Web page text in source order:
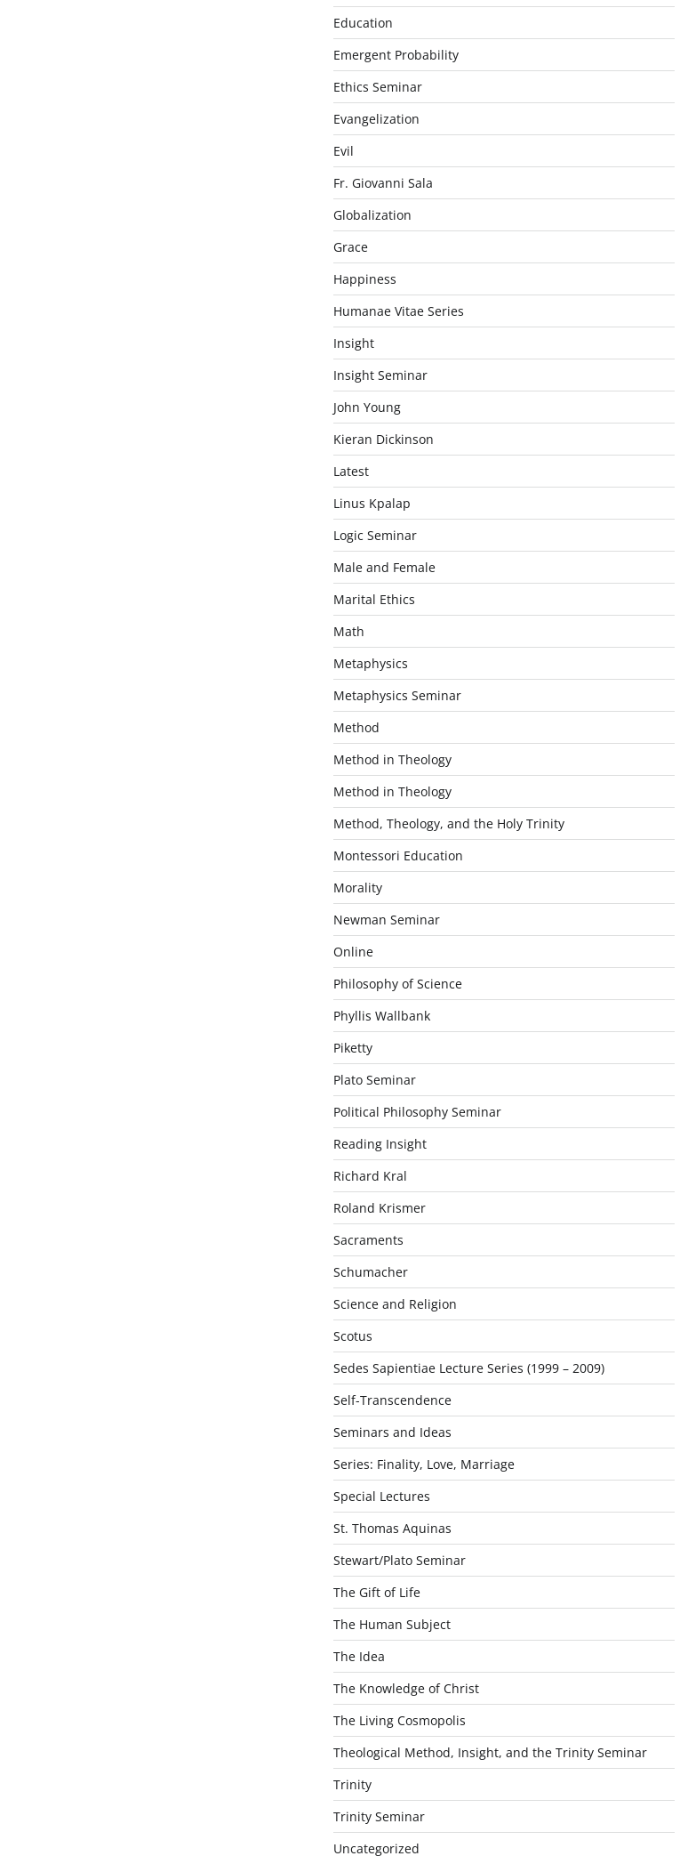
Education
Emergent Probability
Ethics Seminar
Evangelization
Evil
Fr. Giovanni Sala
Globalization
Grace
Happiness
Humanae Vitae Series
Insight
Insight Seminar
John Young
Kieran Dickinson
Latest
Linus Kpalap
Logic Seminar
Male and Female
Marital Ethics
Math
Metaphysics
Metaphysics Seminar
Method
Method in Theology
Method in Theology
Method, Theology, and the Holy Trinity
Montessori Education
Morality
Newman Seminar
Online
Philosophy of Science
Phyllis Wallbank
Piketty
Plato Seminar
Political Philosophy Seminar
Reading Insight
Richard Kral
Roland Krismer
Sacraments
Schumacher
Science and Religion
Scotus
Sedes Sapientiae Lecture Series (1999 – 2009)
Self-Transcendence
Seminars and Ideas
Series: Finality, Love, Marriage
Special Lectures
St. Thomas Aquinas
Stewart/Plato Seminar
The Gift of Life
The Human Subject
The Idea
The Knowledge of Christ
The Living Cosmopolis
Theological Method, Insight, and the Trinity Seminar
Trinity
Trinity Seminar
Uncategorized